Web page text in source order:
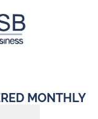
MONTHLY